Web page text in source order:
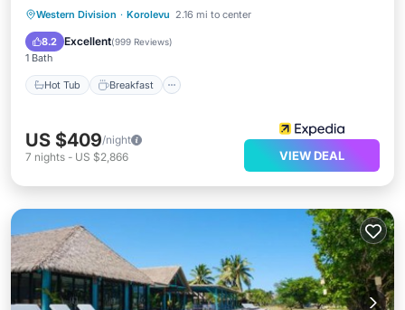
Western Division · Korolevu 2.16 mi to center
8.2 Excellent(999 Reviews)
1 Bath
Hot Tub Breakfast
Hot Tub Breakfast
Parking
Pool
US $409/night
7 nights - US $2,866 VIEW DEAL